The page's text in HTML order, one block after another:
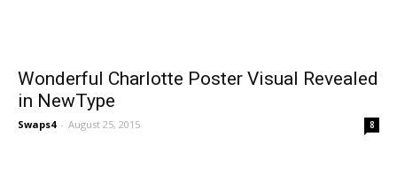
Wonderful Charlotte Poster Visual Revealed
in NewType
Swaps4 - August 25, 2015 8